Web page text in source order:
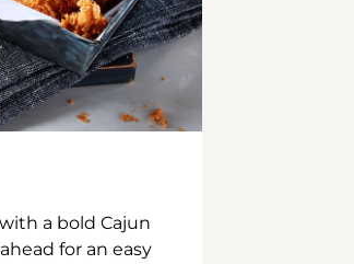
a bold Cajun
for an easy